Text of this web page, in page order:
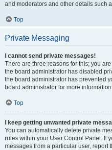
and moderators and other details such
Top
Private Messaging
I cannot send private messages!
There are three reasons for this; you
the board administrator has disabled
the board administrator has prevented
board administrator for more
Top
I keep getting unwanted private
You can automatically delete private
rules within your User Control Panel. If
messages from a particular user, report